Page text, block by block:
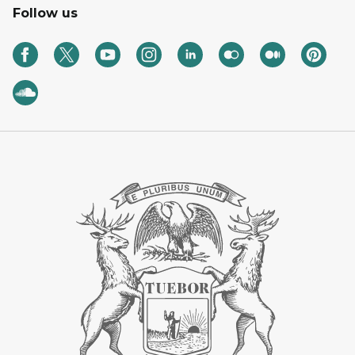
Follow us